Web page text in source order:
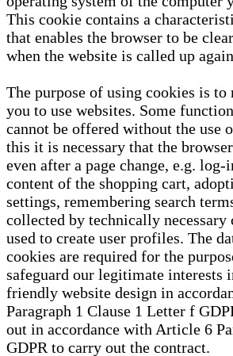
This cookie contains a
that enables the browser to be
when the website is called up
The purpose of using cookies is
you to use websites. Some
cannot be offered without the use
this it is necessary that the
even after a page change, e.g.
content of the shopping cart,
settings, remembering search
collected by technically necessary
used to create user profiles. The
cookies are required for the
safeguard our legitimate interests
friendly website design in
Paragraph 1 Clause 1 Letter f
out in accordance with Article 6
GDPR to carry out the contract.